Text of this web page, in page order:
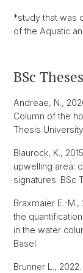
*study that was
of the Aquatic
BSc
Andreae, N.,
Column of the
Thesis
Blaurock, K.,
upwelling area:
signatures. BSc
Braxmaier E.-
the
in the water
Basel.
Brunner L.,